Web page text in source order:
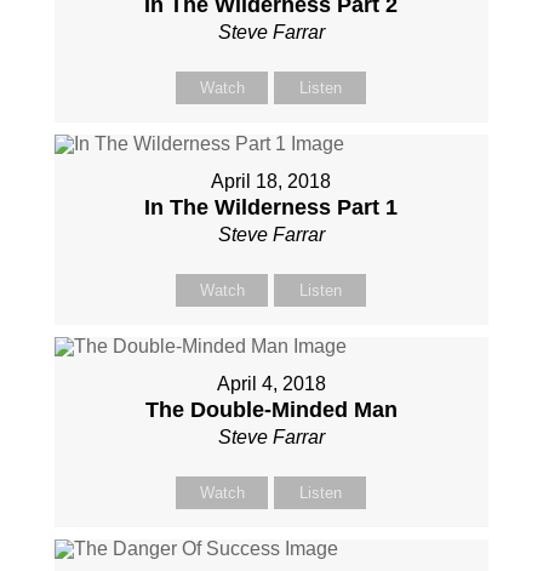
In The Wilderness Part 2
Steve Farrar
Watch Listen
April 18, 2018
In The Wilderness Part 1
Steve Farrar
Watch Listen
April 4, 2018
The Double-Minded Man
Steve Farrar
Watch Listen